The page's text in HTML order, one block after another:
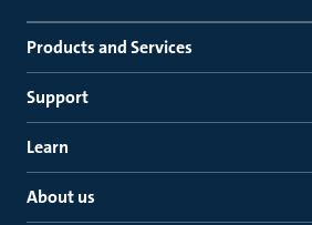
Products and Services
Support
Learn
About us